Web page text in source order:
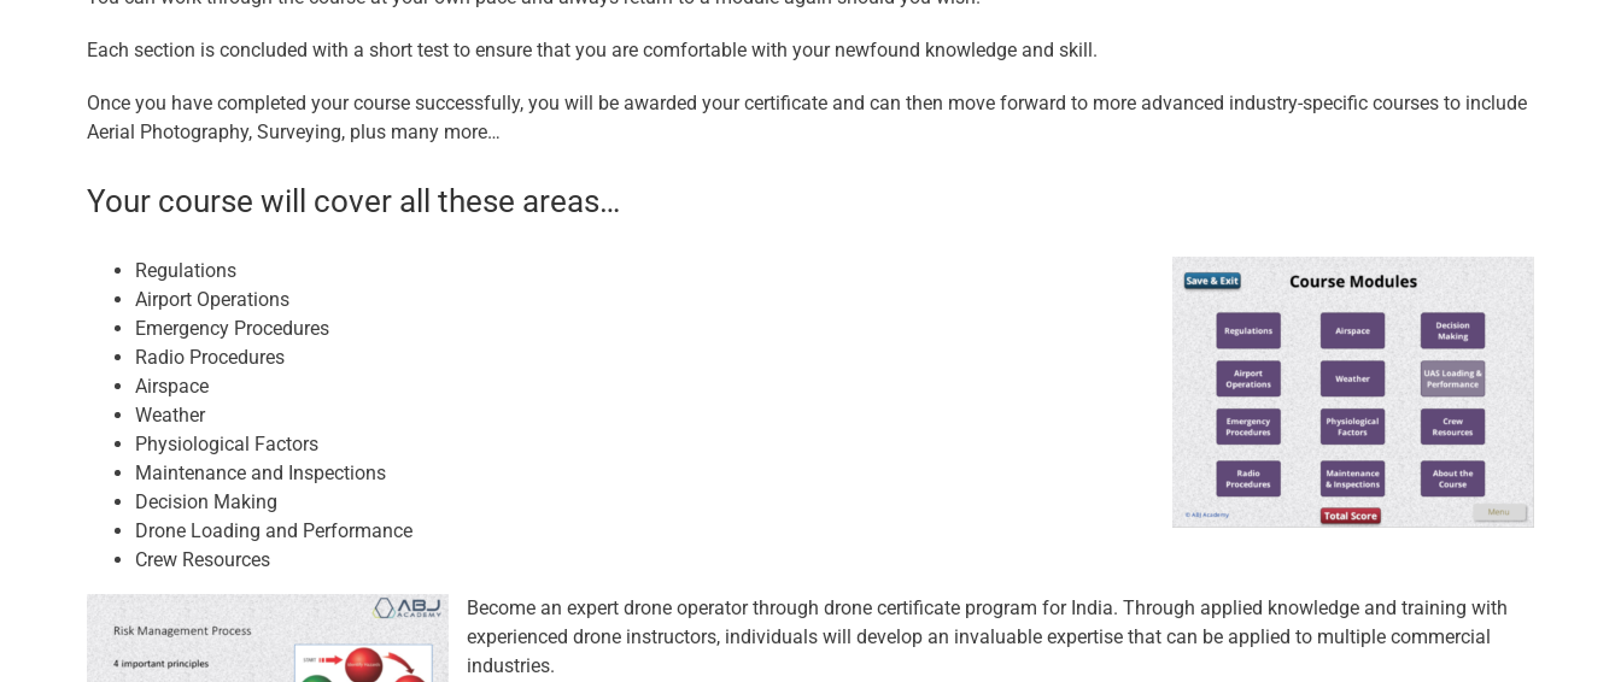
Each section is concluded with a short test to ensure that you are comfortable with your newfound knowledge and skill.
Once you have completed your course successfully, you will be awarded your certificate and can then move forward to more advanced industry-specific courses to include
Aerial Photography, Surveying, plus many more…
Your course will cover all these areas…
Regulations
Airport Operations
Emergency Procedures
Radio Procedures
Airspace
Weather
Physiological Factors
Maintenance and Inspections
Decision Making
Drone Loading and Performance
Crew Resources
Become an expert drone operator through drone certificate program for India. Through applied knowledge and training with
experienced drone instructors, individuals will develop an invaluable expertise that can be applied to multiple commercial
industries.